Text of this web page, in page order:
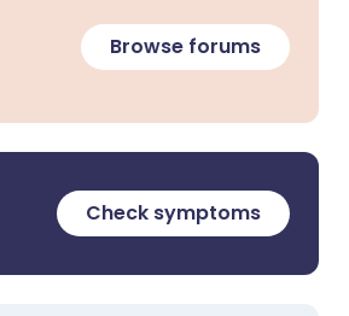
Browse forums
Check symptoms